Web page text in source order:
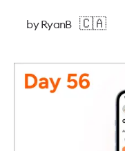
byRyanB 🇨🇦